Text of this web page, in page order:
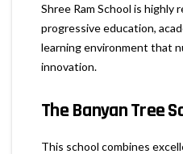
Shree Ram School is highly
progressive education,
learning environment that
innovation.
The Banyan Tree
This school combines